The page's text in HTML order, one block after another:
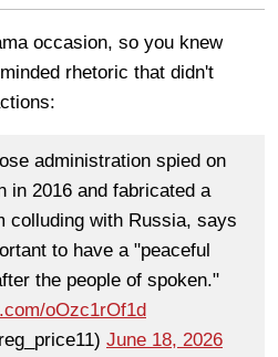
occasion, so you knew
rhetoric that didn't
administration spied on
in 2016 and fabricated a
colluding with Russia, says
to have a "peaceful
the people of spoken."
oOzc1rOf1d
June 18, 2026